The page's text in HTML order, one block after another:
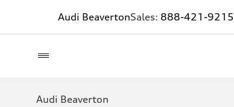
Audi BeavertonSales: 888-421-9215
Audi Beaverton